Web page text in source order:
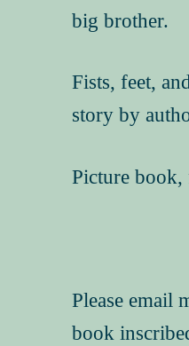
big brother.
Fists, feet,
story by
Picture book,
Please email
book